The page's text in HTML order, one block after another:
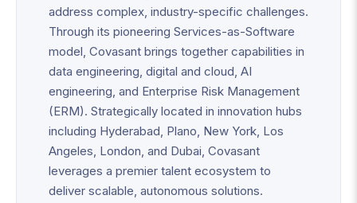
address complex, industry-specific challenges.
Through its pioneering Services-as-Software
model, Covasant brings together capabilities in
data engineering, digital and cloud, AI
engineering, and Enterprise Risk Management
(ERM). Strategically located in innovation hubs
including Hyderabad, Plano, New York, Los
Angeles, London, and Dubai, Covasant
leverages a premier talent ecosystem to
deliver scalable, autonomous solutions.